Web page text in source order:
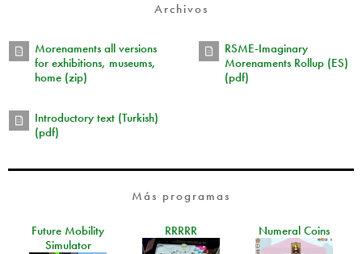
Archivos
Morenaments all versions
for exhibitions, museums,
home (zip)
RSME-Imaginary
Morenaments Rollup (ES)
(pdf)
Introductory text (Turkish)
(pdf)
Más programas
Future Mobility
Simulator
RRRRR Numeral Coins